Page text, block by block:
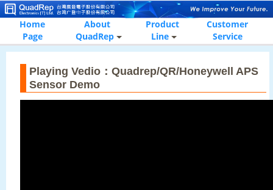
Home
Page
About
QuadRep
Product
Line
Customer
Service
Playing Vedio：Quadrep/QR/Honeywell APS
Sensor Demo